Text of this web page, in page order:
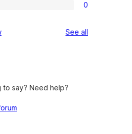
0
See all
to say? Need help?